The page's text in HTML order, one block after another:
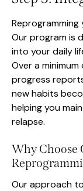
Reprogramming
Our program is
into your daily
Over a
progress
new habits
helping you
relapse.
Why Choose
Our approach